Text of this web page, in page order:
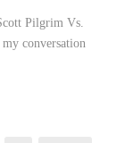
Pilgrim Vs.
conversation